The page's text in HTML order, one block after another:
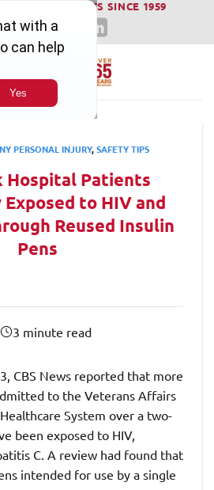
INJURY LAWSUITS SINCE 1959
NY PERSONAL INJURY,SAFETY TIPS
Hospital Patients
to HIV and
Reused Insulin
Pens
3 minute read
CBS News reported that more
to the Veterans Affairs
System over a two-
been exposed to HIV,
C. A review had found that
intended for use by a single